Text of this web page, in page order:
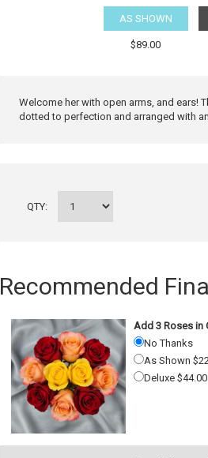
AS SHOWN
$89.00
Welcome her with open arms, and ears!
dotted to perfection and arranged with
QTY:
Recommended
Add 3 Roses in
No Thanks
As Shown
Deluxe $44.00